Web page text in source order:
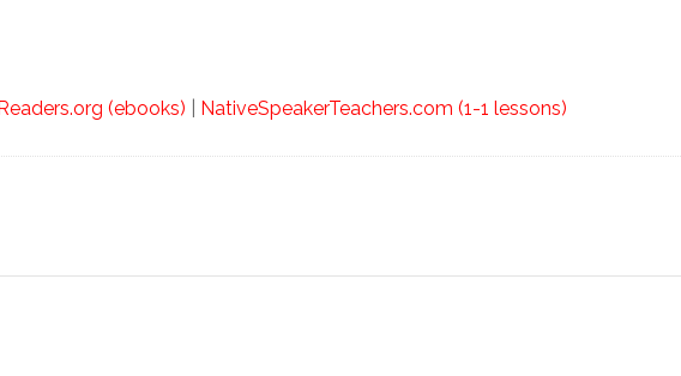
(ebooks) NativeSpeakerTeachers.com (1-1 lessons)